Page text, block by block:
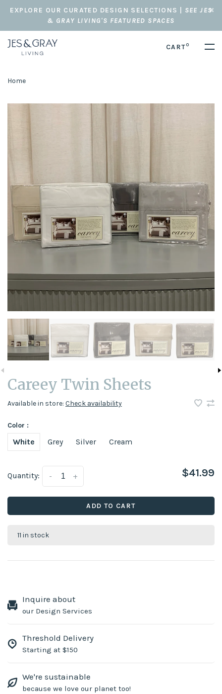
EXPLORE OUR CURATED DESIGN SELECTIONS | SEE JES
& GRAY LIVING'S FEATURED SPACES
CART0
Home
Careey Twin Sheets
Available in store: Check availability
Color :
White Grey Silver Cream
Quantity: +
- $41.99
ADD TO CART
11 in stock
Inquire about
our Design Services
Threshold Delivery
Starting at $150
We're sustainable
because we love our planet too!